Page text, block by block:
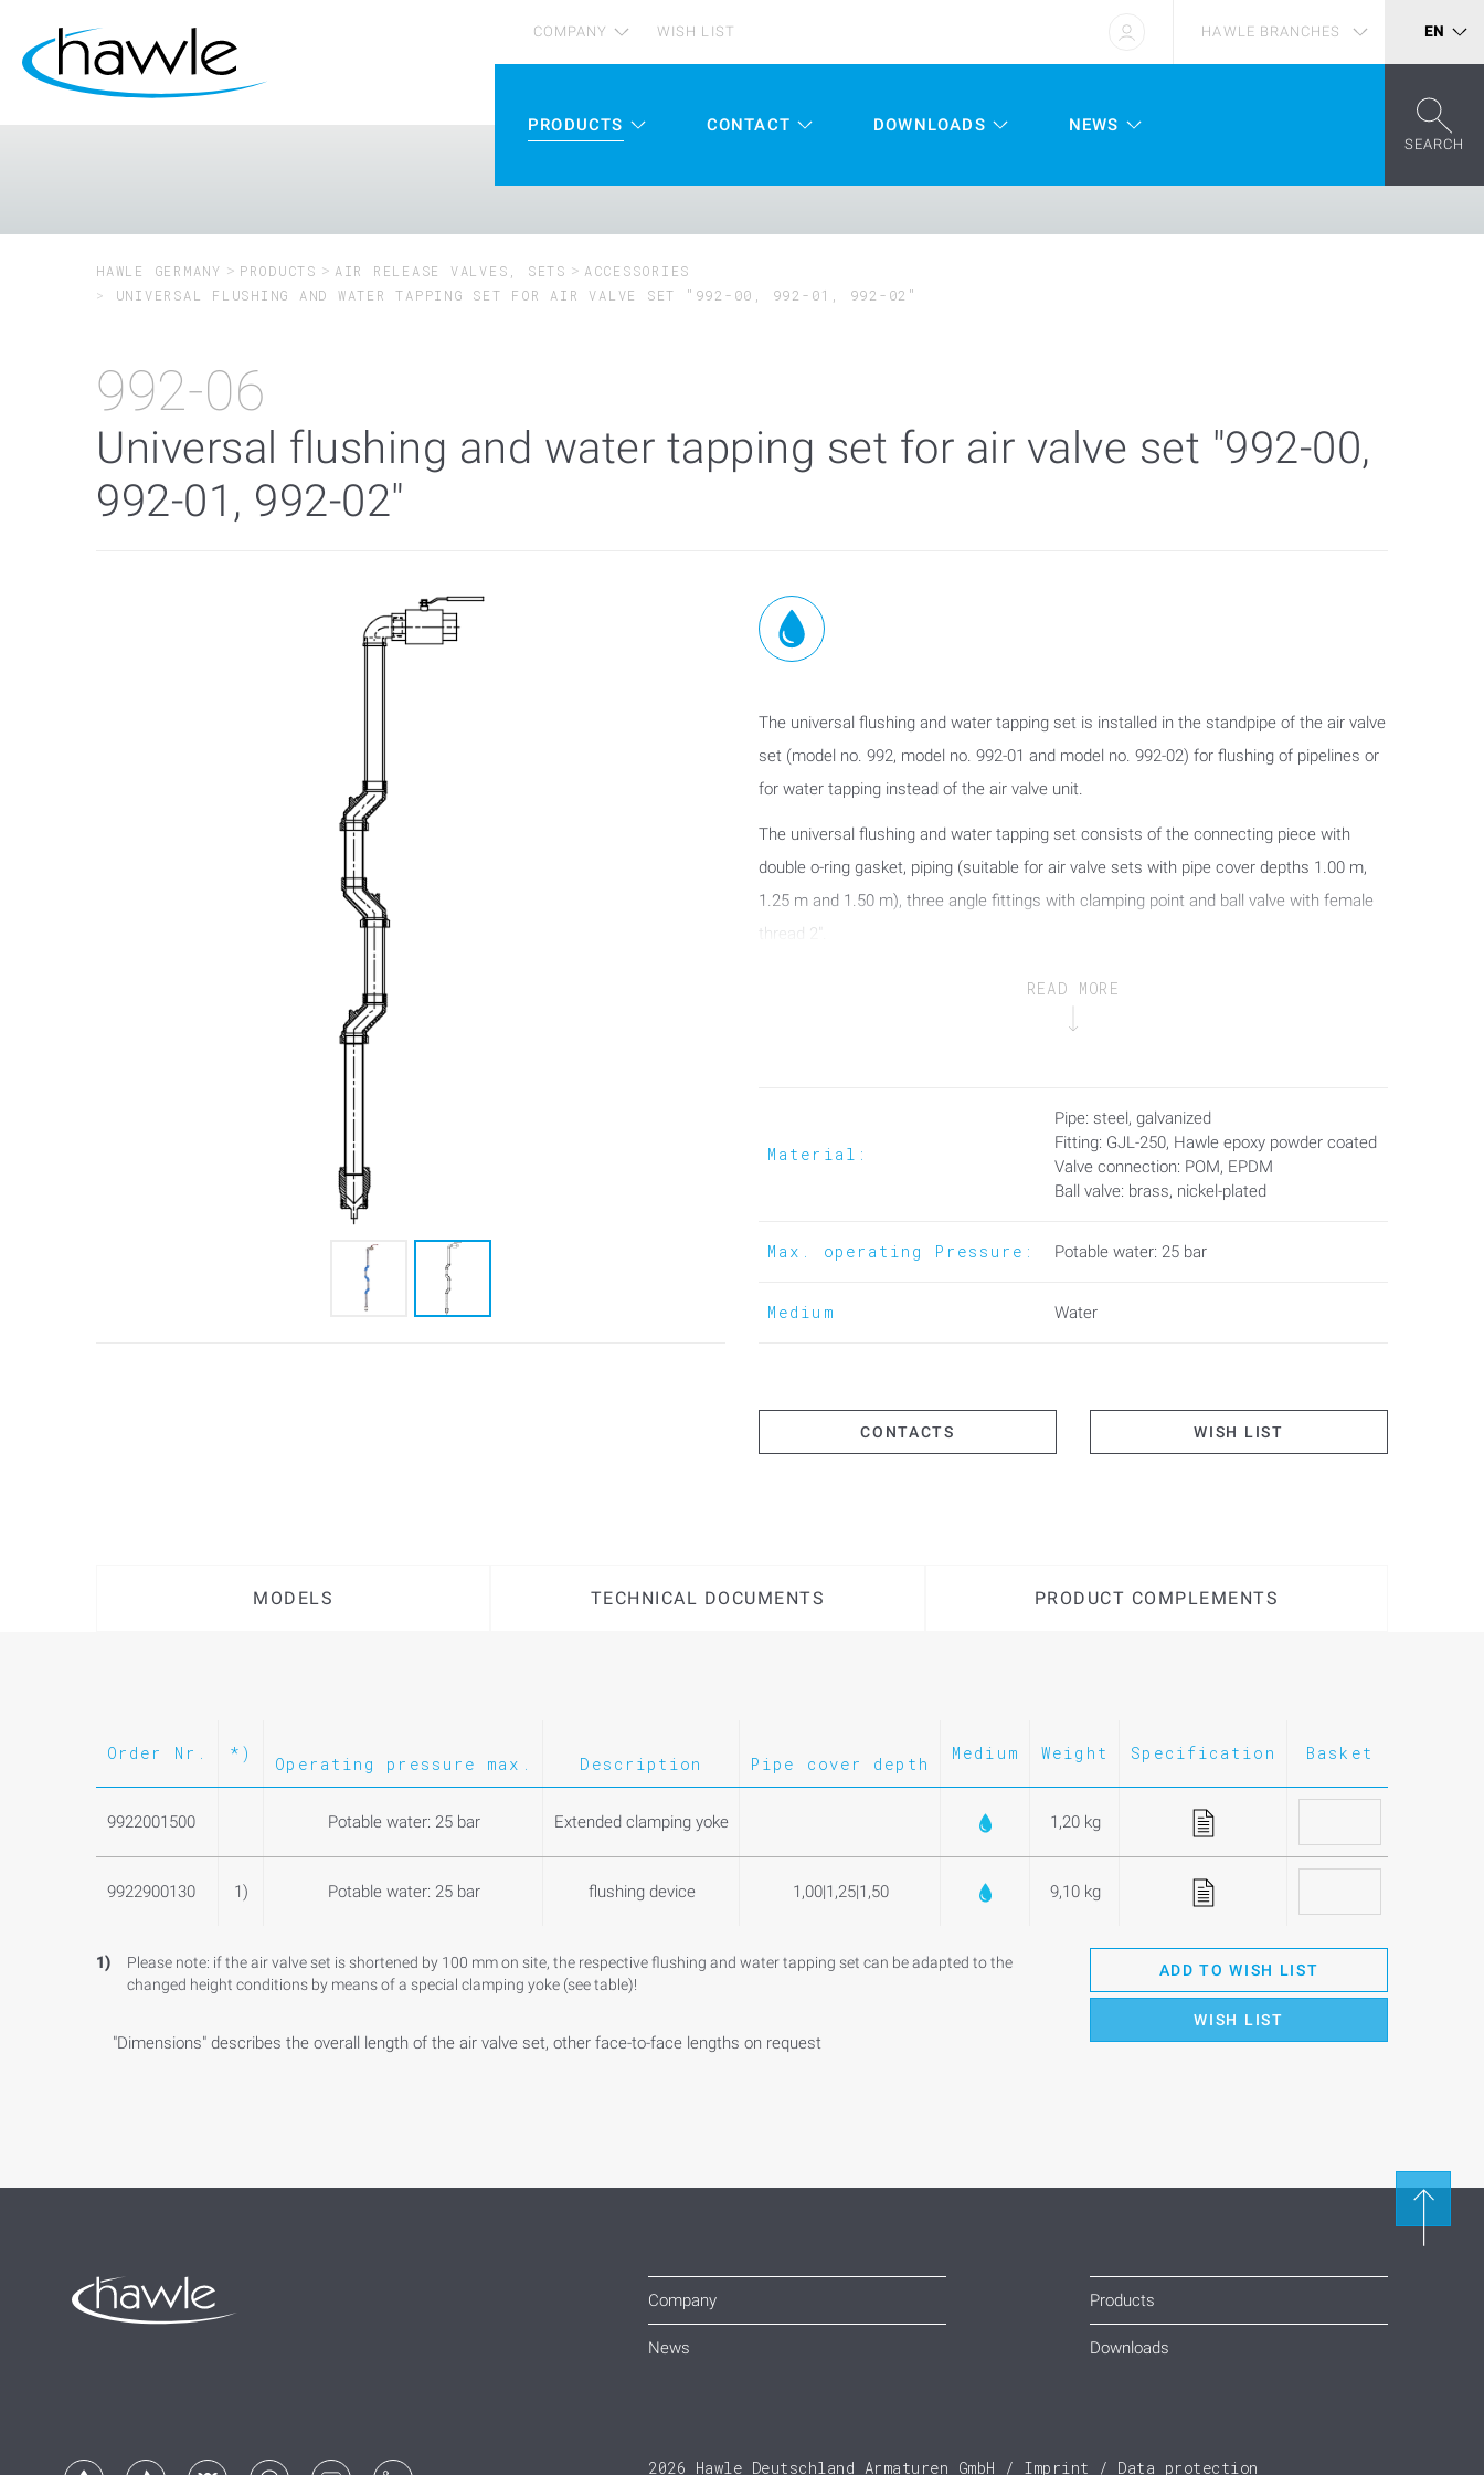
COMPANY WISH LIST HAWLE BRANCHES EN
PRODUCTS CONTACT DOWNLOADS NEWS
SEARCH
HAWLE GERMANY PRODUCTS AIR RELEASE VALVES, SETS
ACCESSORIES
UNIVERSAL FLUSHING AND WATER TAPPING SET FOR AIR VALVE SET "992-00, 992-01, 992-02"
992-06
Universal flushing and water tapping set for air valve set "992-00,
992-01, 992-02"
The universal flushing and water tapping set is installed in the standpipe of the air valve
set (model no. 992, model no. 992-01 and model no. 992-02) for flushing of pipelines or
for water tapping instead of the air valve unit.
The universal flushing and water tapping set consists of the connecting piece with
double o-ring gasket, piping (suitable for air valve sets with pipe cover depths 1.00 m,
1.25 m and 1.50 m), three angle fittings with clamping point and ball valve with female
thread 2".
READ MORE
Material:
Pipe: steel, galvanized
Fitting: GJL-250, Hawle epoxy powder coated
Valve connection: POM, EPDM
Ball valve: brass, nickel-plated
Max. operating Pressure: Potable water: 25 bar
Medium Water
CONTACTS WISH LIST
MODELS TECHNICAL DOCUMENTS PRODUCT COMPLEMENTS
Order Nr. *)
Operating pressure max. Description Pipe cover depth
Medium Weight Specification Basket
9922001500 Potable water: 25 bar Extended clamping yoke 1,20 kg
9922900130 1) Potable water: 25 bar flushing device 1,00|1,25|1,50 9,10 kg
ADD TO WISH LIST
WISH LIST
1)
Please note: if the air valve set is shortened by 100 mm on site, the respective flushing and water tapping set can be adapted to the
changed height conditions by means of a special clamping yoke (see table)!
"Dimensions" describes the overall length of the air valve set, other face-to-face lengths on request
Company
News
Products
Downloads
2026 Hawle Deutschland Armaturen GmbH Imprint Data protection